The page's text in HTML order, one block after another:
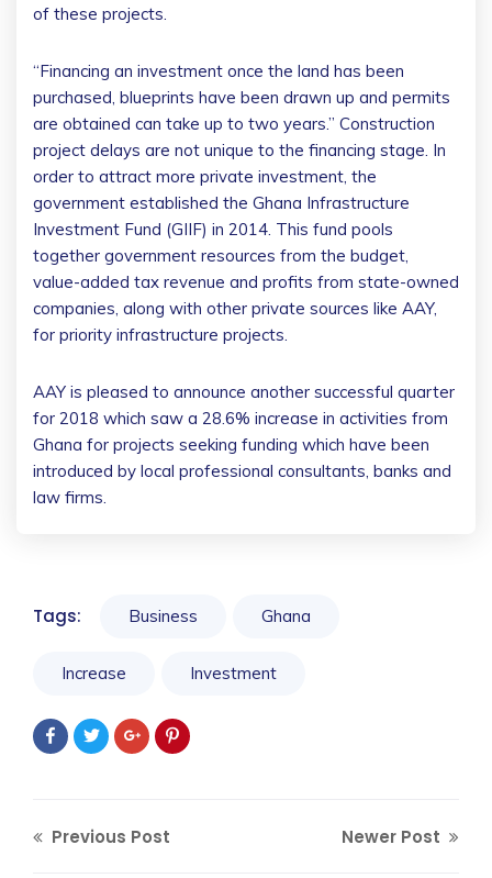
of these projects.
“Financing an investment once the land has been
purchased, blueprints have been drawn up and permits
are obtained can take up to two years.” Construction
project delays are not unique to the financing stage. In
order to attract more private investment, the
government established the Ghana Infrastructure
Investment Fund (GIIF) in 2014. This fund pools
together government resources from the budget,
value-added tax revenue and profits from state-owned
companies, along with other private sources like AAY,
for priority infrastructure projects.
AAY is pleased to announce another successful quarter
for 2018 which saw a 28.6% increase in activities from
Ghana for projects seeking funding which have been
introduced by local professional consultants, banks and
law firms.
Tags: Business Ghana
Increase Investment
Previous Post Newer Post